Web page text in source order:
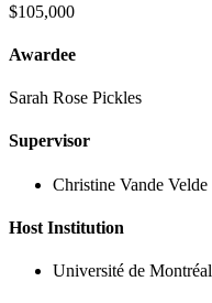
$105,000
Awardee
Sarah Rose Pickles
Supervisor
Christine Vande Velde
Host Institution
Université de Montréal